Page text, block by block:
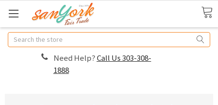
Search
Need Help?Call Us 303-308-
1888